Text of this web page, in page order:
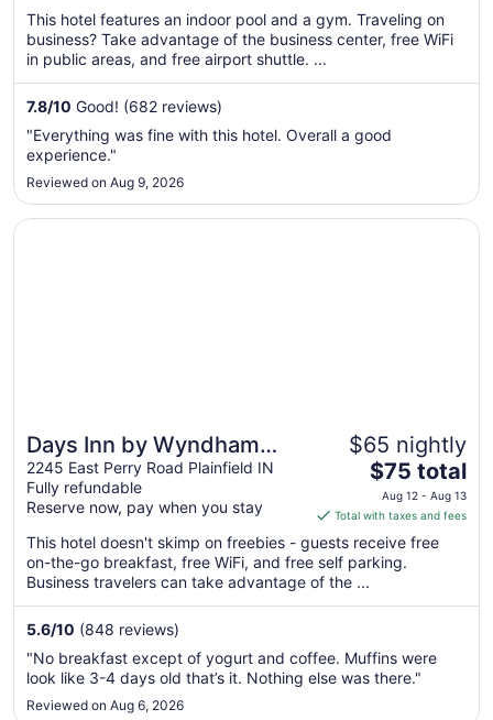
$97
total
per
night
8
9
This hotel features an indoor pool and a gym. Traveling on
business? Take advantage of the business center, free WiFi
in public areas, and free airport shuttle. ...
7.8/10 Good! (682 reviews)
"Everything was fine with this hotel. Overall a good
experience."
Reviewed on Aug 9, 2026
Days Inn by Wyndham
Plainfield
2245 East Perry Road Plainfield IN
Fully refundable
Reserve now, pay when you stay
$65 nightly
The
price
is
$75
total
per
night
12
to
$75 total
Aug 12 - Aug 13
Total with taxes and fees
This hotel doesn't skimp on freebies - guests receive free
on-the-go breakfast, free WiFi, and free self parking.
Business travelers can take advantage of the ...
5.6/10 (848 reviews)
"No breakfast except of yogurt and coffee. Muffins were
look like 3-4 days old that’s it. Nothing else was there."
Reviewed on Aug 6, 2026
Opens in a new window
Days Inn by Wyndham Plainfield